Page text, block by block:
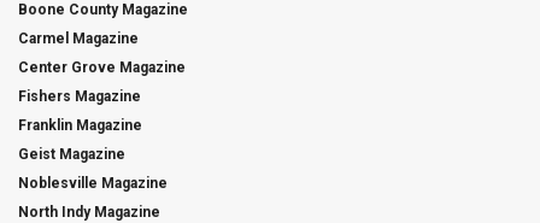
Boone County Magazine
Carmel Magazine
Center Grove Magazine
Fishers Magazine
Franklin Magazine
Geist Magazine
Noblesville Magazine
North Indy Magazine